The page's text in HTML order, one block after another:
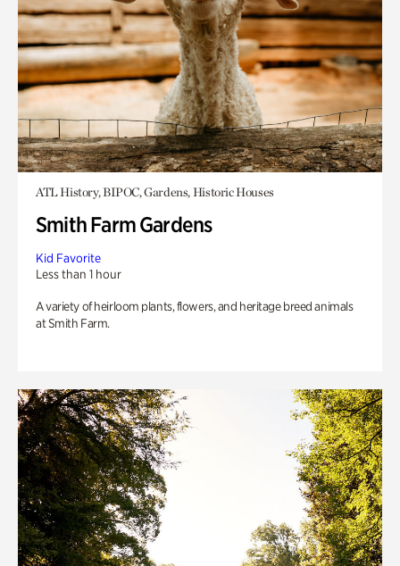
ATL History, BIPOC, Gardens, Historic Houses
Smith Farm Gardens
Kid Favorite
Less than 1 hour
A variety of heirloom plants, flowers, and heritage breed animals
at Smith Farm.